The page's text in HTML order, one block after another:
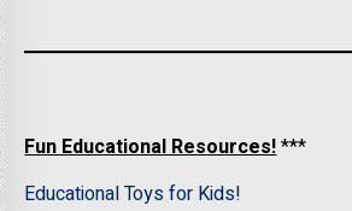
Fun Educational Resources!***
Educational Toys for Kids!